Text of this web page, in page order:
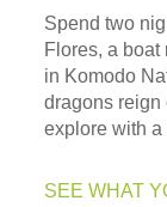
Spend two
Flores, a boat
in Komodo
dragons reign
explore with
SEE WHAT